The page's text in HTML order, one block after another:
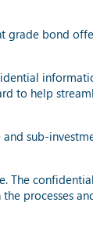
grade bond
to help
sub-
The
processes